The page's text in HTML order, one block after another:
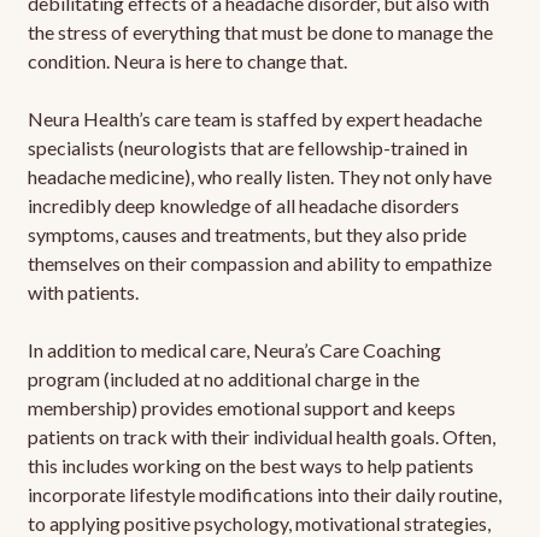
the stress of everything that must be done to manage the
condition. Neura is here to change that.
Neura Health’s care team is staffed by expert headache
specialists (neurologists that are fellowship-trained in
headache medicine), who really listen. They not only have
incredibly deep knowledge of all headache disorders
symptoms, causes and treatments, but they also pride
themselves on their compassion and ability to empathize
with patients.
In addition to medical care, Neura’s Care Coaching
program (included at no additional charge in the
membership) provides emotional support and keeps
patients on track with their individual health goals. Often,
this includes working on the best ways to help patients
incorporate lifestyle modifications into their daily routine,
to applying positive psychology, motivational strategies,